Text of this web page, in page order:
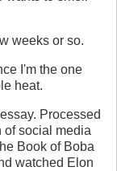
weeks or so.
I'm the one
heat.
Processed
of social media
Book of Boba
watched Elon